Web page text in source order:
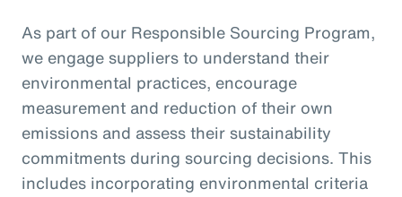
As part of our Responsible Sourcing Program,
we engage suppliers to understand their
environmental practices, encourage
measurement and reduction of their own
emissions and assess their sustainability
commitments during sourcing decisions. This
includes incorporating environmental criteria